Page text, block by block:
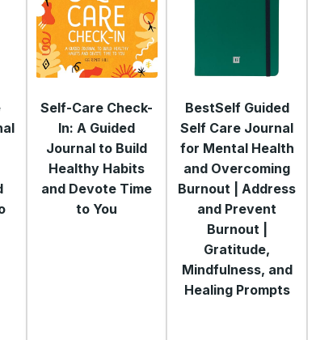
Self-Care Check-
In: A Guided
Journal to Build
Healthy Habits
and Devote Time
to You
BestSelf Guided
Self Care Journal
for Mental Health
and Overcoming
Burnout | Address
and Prevent
Burnout |
Gratitude,
Mindfulness, and
Healing Prompts